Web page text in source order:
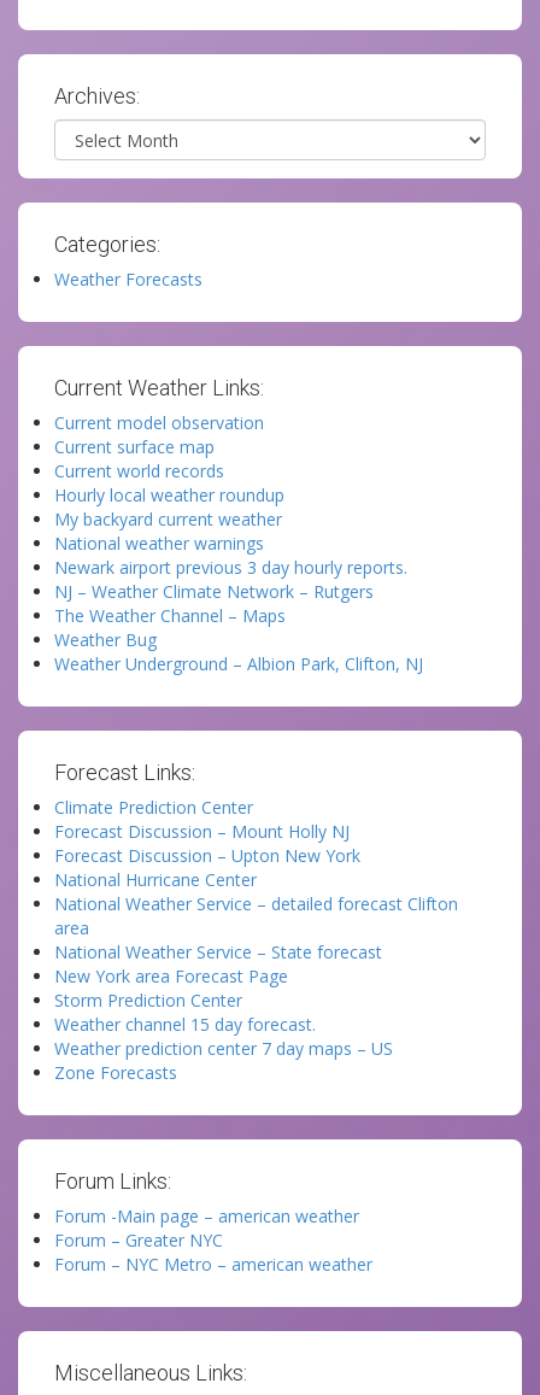
Archives:
Archives
Categories:
Weather Forecasts
Current Weather Links:
Current model observation
Current surface map
Current world records
Hourly local weather roundup
My backyard current weather
National weather warnings
Newark airport previous 3 day hourly reports.
NJ – Weather Climate Network – Rutgers
The Weather Channel – Maps
Weather Bug
Weather Underground – Albion Park, Clifton, NJ
Forecast Links:
Climate Prediction Center
Forecast Discussion – Mount Holly NJ
Forecast Discussion – Upton New York
National Hurricane Center
National Weather Service – detailed forecast Clifton
area
National Weather Service – State forecast
New York area Forecast Page
Storm Prediction Center
Weather channel 15 day forecast.
Weather prediction center 7 day maps – US
Zone Forecasts
Forum Links:
Forum -Main page – american weather
Forum – Greater NYC
Forum – NYC Metro – american weather
Miscellaneous Links: